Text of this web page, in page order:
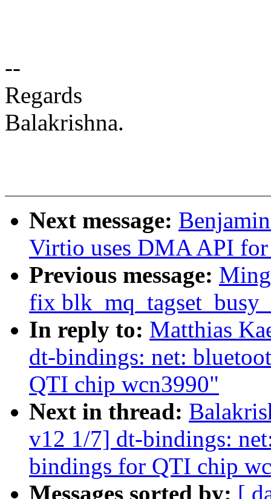
--
Regards
Balakrishna.
Next message:
Virtio uses DMA API
Previous message:
fix
In reply to: Matthias
dt-bindings: net:
QTI chip wcn3990"
Next in thread:
v12 1/7] dt-bindings:
bindings for QTI chip
Messages sorted by: [